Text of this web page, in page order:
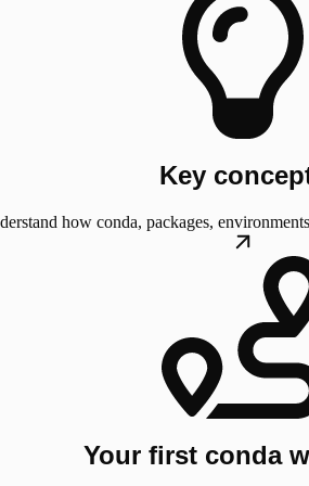
Key
how conda, packages,
Your first conda